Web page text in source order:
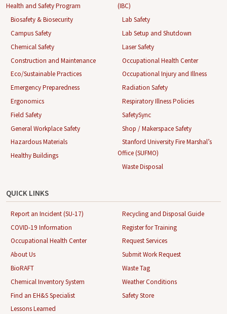
Health and Safety Program
Biosafety & Biosecurity
Campus Safety
Chemical Safety
Construction and Maintenance
Eco/Sustainable Practices
Emergency Preparedness
Ergonomics
Field Safety
General Workplace Safety
Hazardous Materials
Healthy Buildings
(IBC)
Lab Safety
Lab Setup and Shutdown
Laser Safety
Occupational Health Center
Occupational Injury and Illness
Radiation Safety
Respiratory Illness Policies
SafetySync
Shop / Makerspace Safety
Stanford University Fire Marshal’s
Office (SUFMO)
Waste Disposal
QUICK LINKS
Report an Incident (SU-17)
COVID-19 Information
Occupational Health Center
About Us
BioRAFT
Chemical Inventory System
Find an EH&S Specialist
Lessons Learned
Recycling and Disposal Guide
Register for Training
Request Services
Submit Work Request
Waste Tag
Weather Conditions
Safety Store